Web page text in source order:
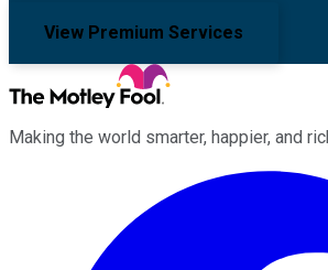
View Premium Services
Making the world smarter, happier, and